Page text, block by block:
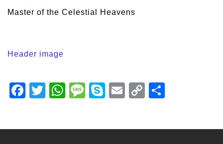
Master of the Celestial Heavens
Header image
Facebook
TwitterWhatsAppMessage
Skype Email
Copy